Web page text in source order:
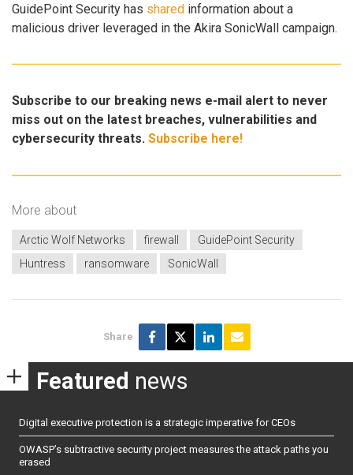
GuidePoint Security has shared information about a
malicious driver leveraged in the Akira SonicWall campaign.
Subscribe to our breaking news e-mail alert to never
miss out on the latest breaches, vulnerabilities and
cybersecurity threats. Subscribe here!
More about
Arctic Wolf Networks firewall
GuidePoint Security
Huntress
ransomware SonicWall
Share
Featured news
Digital executive protection is a strategic imperative for CEOs
OWASP’s subtractive security project measures the attack paths you
erased